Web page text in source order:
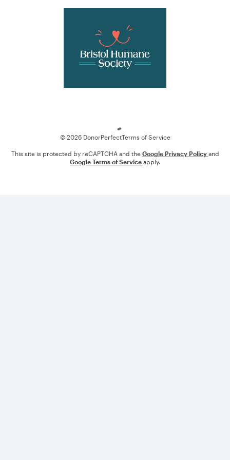
© 2026 DonorPerfectTerms of Service
This site is protected by reCAPTCHA and the Google Privacy Policy and
Google Terms of Service apply.